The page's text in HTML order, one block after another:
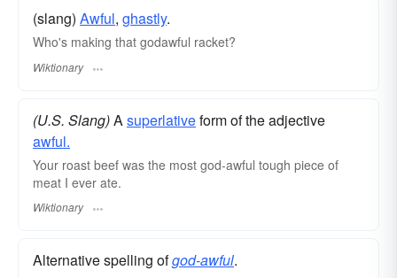
(slang) Awful, ghastly.
Who's making that godawful racket?
Wiktionary
(U.S. Slang)A superlativeform of the adjective
awful.
Your roast beef was the most god-awful tough piece of
meat I ever ate.
Wiktionary
Alternative spelling ofgod-awful.